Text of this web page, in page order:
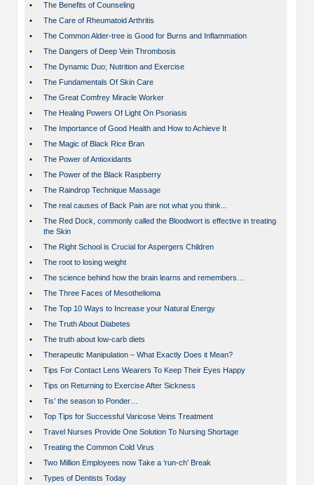
•
The Benefits of Counseling
•
The Care of Rheumatoid Arthritis
•
The Common Alder-tree is Good for Burns and Inflammation
•
The Dangers of Deep Vein Thrombosis
•
The Dynamic Duo; Nutrition and Exercise
•
The Fundamentals Of Skin Care
•
The Great Comfrey Miracle Worker
•
The Healing Powers Of Light On Psoriasis
•
The Importance of Good Health and How to Achieve It
•
The Magic of Black Rice Bran
•
The Power of Antioxidants
•
The Power of the Black Raspberry
•
The Raindrop Technique Massage
•
The real causes of Back Pain are not what you think...
•
The Red Dock, commonly called the Bloodwort is effective in treating
the Skin
•
The Right School is Crucial for Aspergers Children
•
The root to losing weight
•
The science behind how the brain learns and remembers…
•
The Three Faces of Mesothelioma
•
The Top 10 Ways to Increase your Natural Energy
•
The Truth About Diabetes
•
The truth about low-carb diets
•
Therapeutic Manipulation – What Exactly Does it Mean?
•
Tips For Contact Lens Wearers To Keep Their Eyes Happy
•
Tips on Returning to Exercise After Sickness
•
Tis’ the season to Ponder…
•
Top Tips for Successful Varicose Veins Treatment
•
Travel Nurses Provide One Solution To Nursing Shortage
•
Treating the Common Cold Virus
•
Two Million Employees now Take a ‘run-ch’ Break
•
Types of Dentists Today